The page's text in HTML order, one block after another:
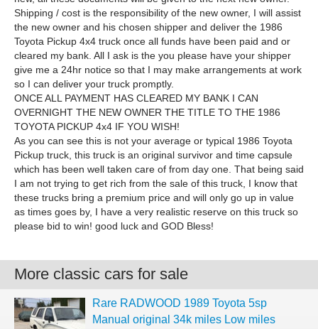
Shipping / cost is the responsibility of the new owner, I will assist
the new owner and his chosen shipper and deliver the 1986
Toyota Pickup 4x4 truck once all funds have been paid and or
cleared my bank. All I ask is the you please have your shipper
give me a 24hr notice so that I may make arrangements at work
so I can deliver your truck promptly.
ONCE ALL PAYMENT HAS CLEARED MY BANK I CAN
OVERNIGHT THE NEW OWNER THE TITLE TO THE 1986
TOYOTA PICKUP 4x4 IF YOU WISH!
As you can see this is not your average or typical 1986 Toyota
Pickup truck, this truck is an original survivor and time capsule
which has been well taken care of from day one. That being said
I am not trying to get rich from the sale of this truck, I know that
these trucks bring a premium price and will only go up in value
as times goes by, I have a very realistic reserve on this truck so
please bid to win! good luck and GOD Bless!
More classic cars for sale
Rare RADWOOD 1989 Toyota 5sp
Manual original 34k miles Low miles